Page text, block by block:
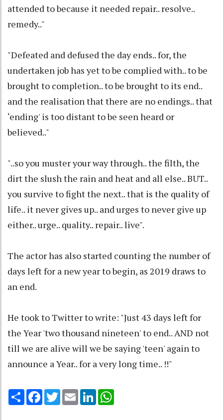
attended to because it needed repair.. resolve..
remedy.."
"Defeated and defused the day ends.. for, the
undertaken job has yet to be complied with.. to be
brought to completion.. to be brought to its end..
and the realisation that there are no endings.. that
‘ending' is too distant to be seen heard or
believed.."
"..so you muster your way through.. the filth, the
dirt the slush the rain and heat and all else.. BUT..
you survive to fight the next.. that is the quality of
life.. it never gives up.. and urges to never give up
either.. urge.. quality.. repair.. live".
The actor has also started counting the number of
days left for a new year to begin, as 2019 draws to
an end.
He took to Twitter to write: "Just 43 days left for
the Year 'two thousand nineteen' to end.. AND not
till we are alive will we be saying 'teen' again to
announce a Year.. for a very long time.. !!"
Share Facebook
TwitterEmail LinkedIn